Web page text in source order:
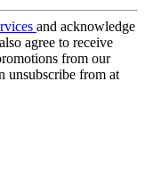
and acknowledge
agree to receive
from our
unsubscribe from at